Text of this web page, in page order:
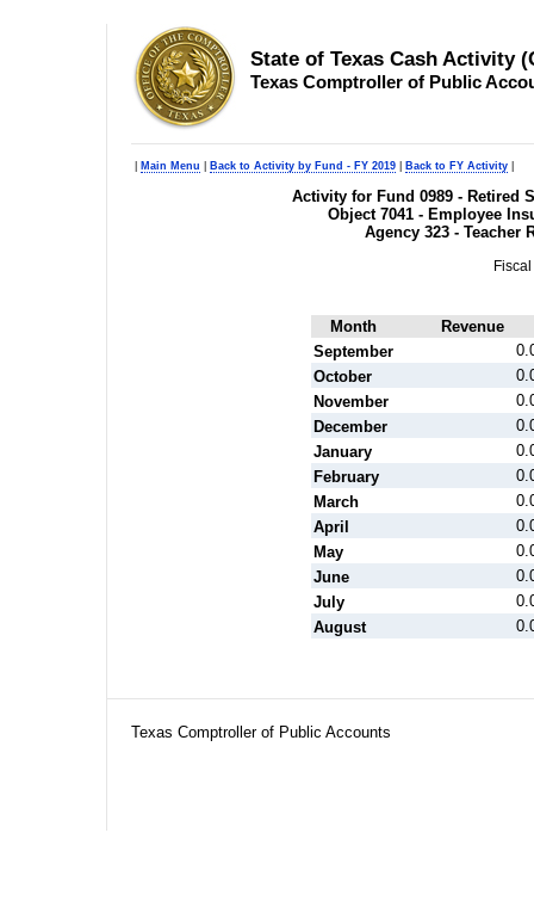
State of Texas Cash Activity
Texas Comptroller of Public
Main Menu Back to Activity by Fund - FY 2019 Back to FY Activity
Activity for Fund 0989 - Retired
Object 7041 - Employee
Agency 323 - Teacher
Month
Revenue
September
October
November
December
January
February
March
April
May
June
July
August
Texas Comptroller of Public Accounts